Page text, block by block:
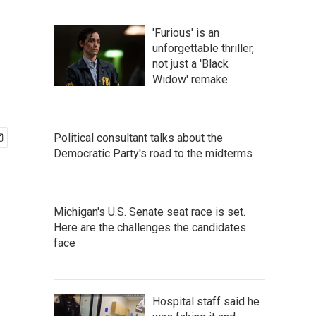
'Furious' is an
unforgettable thriller,
not just a 'Black
Widow' remake
Political consultant talks about the
Democratic Party's road to the midterms
Michigan's U.S. Senate seat race is set.
Here are the challenges the candidates
face
Hospital staff said he